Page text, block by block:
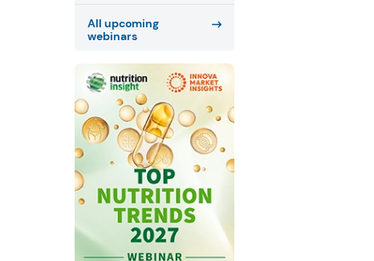
All upcoming
webinars